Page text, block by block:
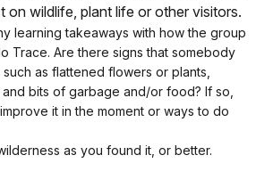
on wildlife, plant life or other visitors.
learning takeaways with how the group
Trace. Are there signs that somebody
as flattened flowers or plants,
bits of garbage and/or food? If so,
it in the moment or ways to do
as you found it, or better.